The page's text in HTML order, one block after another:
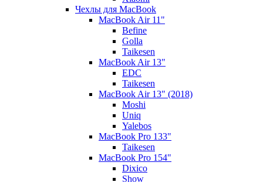
Чехлы для MacBook
MacBook Air 11"
Befine
Golla
Taikesen
MacBook Air 13"
EDC
Taikesen
MacBook Air 13" (2018)
Moshi
Uniq
Yalebos
MacBook Pro 133"
Taikesen
MacBook Pro 154"
Dixico
Show